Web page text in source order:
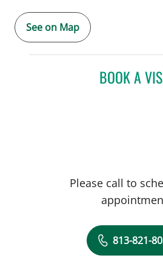
See on Map
BOOK A
Please call to
813-821-